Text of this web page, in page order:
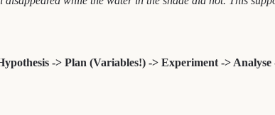
-> Plan (Variables!) -> Experiment -> Analyse